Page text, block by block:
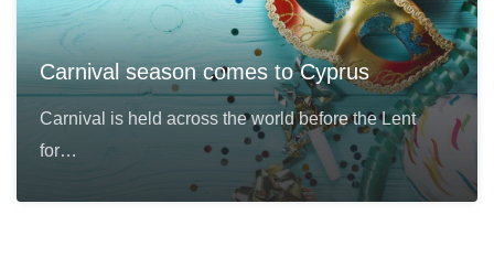
Carnival season comes to Cyprus
Carnival is held across the world before the Lent
for…